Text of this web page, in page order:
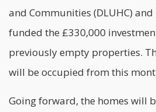
and Communities (DLUHC)
funded the £330,000
previously empty properties.
will be occupied from this
Going forward, the homes will